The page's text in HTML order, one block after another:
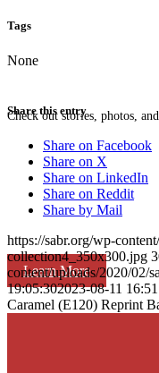
Check out stories, photos,
Learn More
Tags
None
Share this entry
Share on Facebook
Share on X
Share on LinkedIn
Share on Reddit
Share by Mail
https://sabr.org/wp-
collection4_350x300.jpg
content/uploads/2020/02/
19:05:302023-08-11
Caramel (E120) Reprint